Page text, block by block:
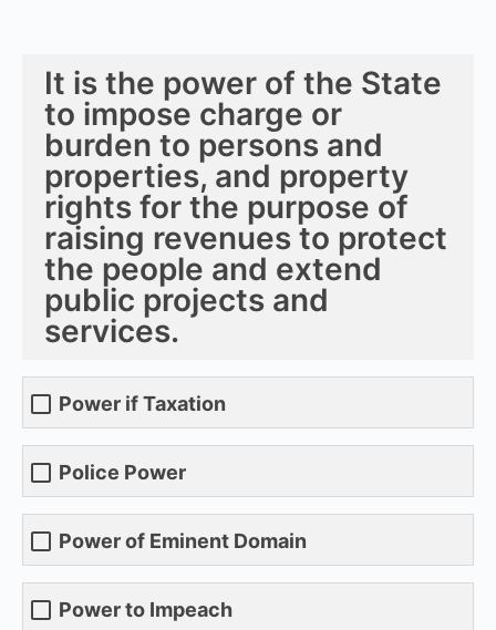
It is the power of the State
to impose charge or
burden to persons and
properties, and property
rights for the purpose of
raising revenues to protect
the people and extend
public projects and
services.
Power if Taxation
Police Power
Power of Eminent Domain
Power to Impeach